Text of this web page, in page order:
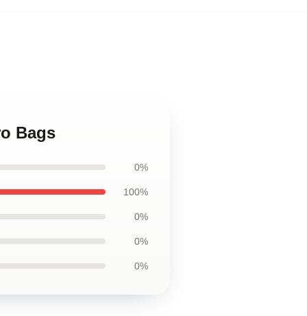
Bags
0%
100%
0%
0%
0%